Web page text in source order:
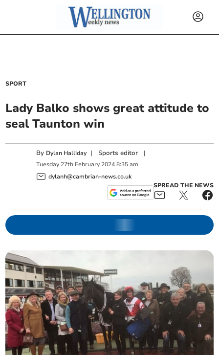
SPORT
Lady Balko shows great attitude to
seal Taunton win
By Dylan Halliday | Sports editor |
Tuesday 27th February 2024 8:35 am
dylanh@cambrian-news.co.uk
SPREAD THE NEWS